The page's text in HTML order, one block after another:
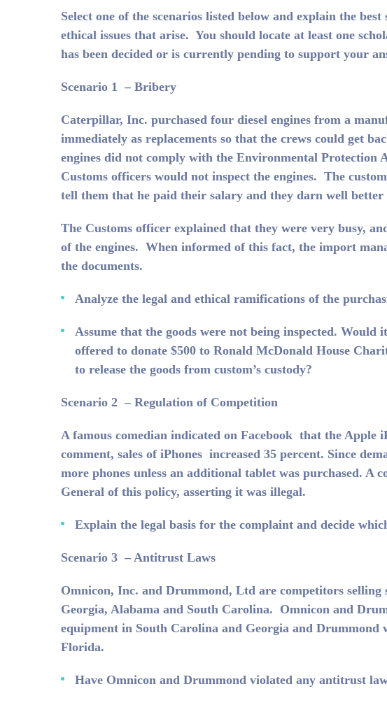
Select one of the scenarios listed below and explain the
ethical issues that arise. You should locate at least one
has been decided or is currently pending to support your
Scenario 1 – Bribery
Caterpillar, Inc. purchased four diesel engines from a
immediately as replacements so that the crews could get
engines did not comply with the Environmental Protection
Customs officers would not inspect the engines. The
tell them that he paid their salary and they darn well better
The Customs officer explained that they were very busy,
of the engines. When informed of this fact, the import
the documents.
Analyze the legal and ethical ramifications of the
Assume that the goods were not being inspected.
offered to donate $500 to Ronald McDonald House
to release the goods from custom’s custody?
Scenario 2 – Regulation of Competition
A famous comedian indicated on Facebook that the Apple
comment, sales of iPhones increased 35 percent. Since
more phones unless an additional tablet was purchased.
General of this policy, asserting it was illegal.
Explain the legal basis for the complaint and decide
Scenario 3 – Antitrust Laws
Omnicon, Inc. and Drummond, Ltd are competitors
Georgia, Alabama and South Carolina. Omnicon and
equipment in South Carolina and Georgia and
Florida.
Have Omnicon and Drummond violated any antitrust